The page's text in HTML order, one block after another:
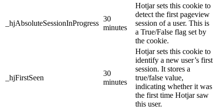
_hjAbsoluteSessionInProgress
30
minutes
Hotjar sets this cookie to
detect the first pageview
session of a user. This is
a True/False flag set by
the cookie.
_hjFirstSeen
30
minutes
Hotjar sets this cookie to
identify a new user’s first
session. It stores a
true/false value,
indicating whether it was
the first time Hotjar saw
this user.